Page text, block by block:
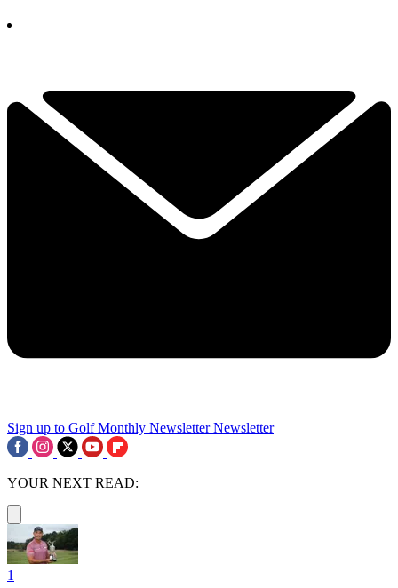
Sign up to Golf Monthly Newsletter Newsletter
YOUR NEXT READ:
1